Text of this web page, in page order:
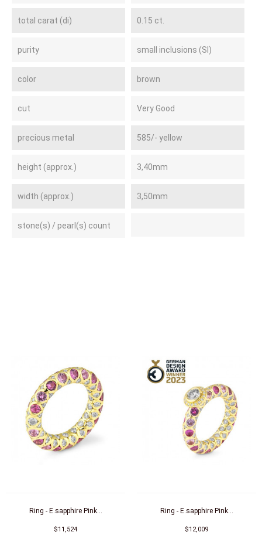
total carat (di) 0.15 ct.
purity small inclusions (SI)
color brown
cut Very Good
precious metal 585/- yellow
height (approx.) 3,40mm
width (approx.) 3,50mm
stone(s) / pearl(s) count
Ring - E.sapphire Pink...
$11,524
Ring - E.sapphire Pink...
$12,009